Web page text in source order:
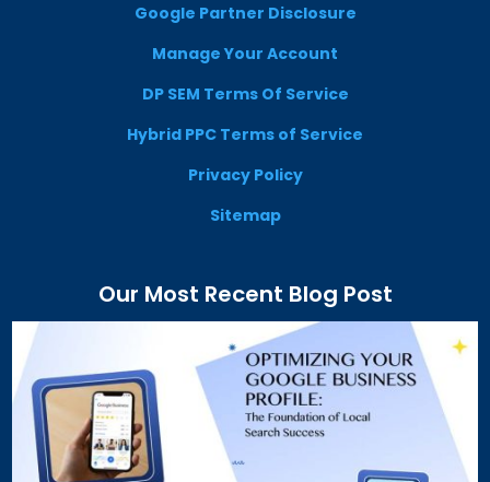
Google Partner Disclosure
Manage Your Account
DP SEM Terms Of Service
Hybrid PPC Terms of Service
Privacy Policy
Sitemap
Our Most Recent Blog Post